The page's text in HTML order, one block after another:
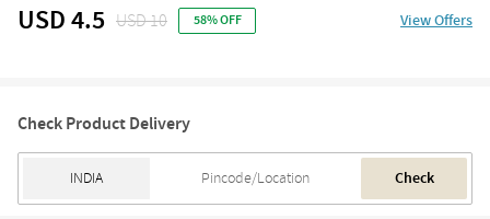
USD 4.5 USD 10 58% OFF View Offers
Check Product Delivery
Check